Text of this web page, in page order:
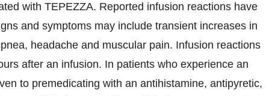
with TEPEZZA. Reported infusion reactions have
and symptoms may include transient increases in
headache and muscular pain. Infusion reactions
after an infusion. In patients who experience an
to premedicating with an antihistamine, antipyretic,